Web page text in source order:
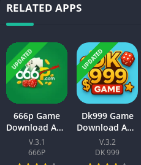
RELATED APPS
UPDATED
666p Game
Download APK
– New Earning
Platform for
Android & iOS
V.3.1
666P
UPDATED
Dk999 Game
Download APK
– Online
Earning App
Pakistan 2026
V.3.2
DK 999